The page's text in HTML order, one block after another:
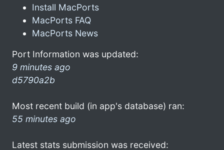
Install MacPorts
MacPorts FAQ
MacPorts News
Port Information was updated:
9 minutes ago
d5790a2b
Most recent build (in app's database) ran:
55 minutes ago
Latest stats submission was received: